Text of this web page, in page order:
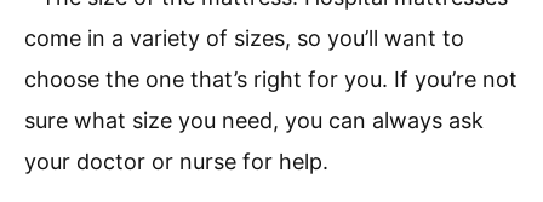
come in a variety of sizes, so you’ll want to
choose the one that’s right for you. If you’re not
sure what size you need, you can always ask
your doctor or nurse for help.